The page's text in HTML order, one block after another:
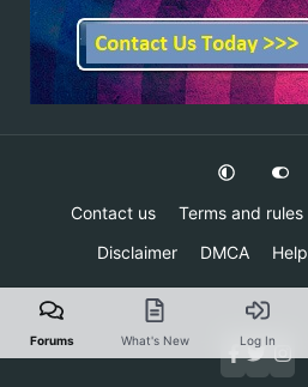
Contact us Terms and rules
Disclaimer
DMCA Help
Forums What's New Log In